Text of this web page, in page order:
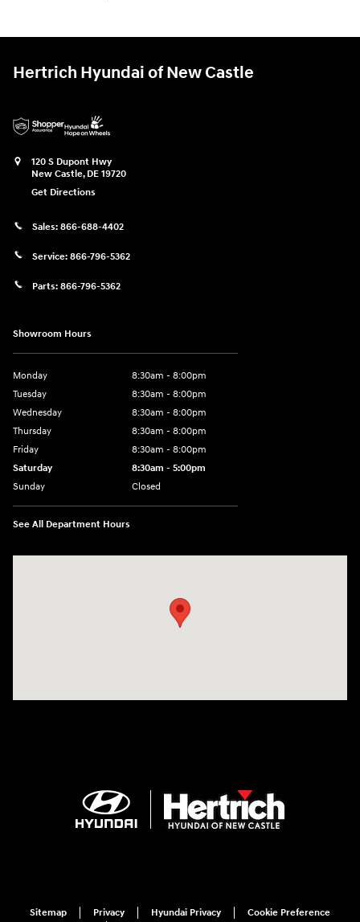
Hertrich Hyundai of New Castle
120 S Dupont Hwy
New Castle, DE 19720
Get Directions
Sales: 866-688-4402
Service: 866-796-5362
Parts: 866-796-5362
Showroom Hours
Monday
8:30am - 8:00pm
Tuesday
8:30am - 8:00pm
Wednesday
8:30am - 8:00pm
Thursday
8:30am - 8:00pm
Friday
8:30am - 8:00pm
Saturday
8:30am - 5:00pm
Sunday
Closed
See All Department Hours
Sitemap Privacy Hyundai Privacy
Cookie Preference